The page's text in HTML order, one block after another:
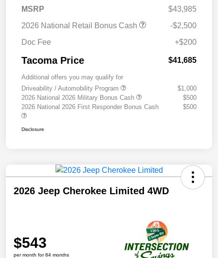
MSRP
$43,985
2026 National Retail Bonus Cash
-$2,500
Doc Fee
+$200
Tacoma Price $41,685
Additional offers you may qualify for
Driveability / Automobility Program
$1,000
2026 National 2026 Military Bonus Cash
$500
2026 National 2026 First Responder Bonus Cash
$500
Disclosure
2026 Jeep Cherokee Limited 4WD
$543
per month for 84 months